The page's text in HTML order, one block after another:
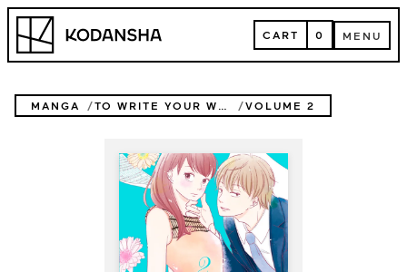
Skip
content
Kodansha CART
CART 0 MENU
MENU
MANGA TO WRITE YOUR WORDS VOLUME 2